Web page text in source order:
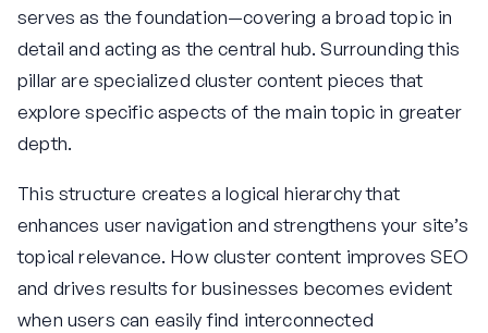
serves as the foundation—covering a broad topic in
detail and acting as the central hub. Surrounding this
pillar are specialized cluster content pieces that
explore specific aspects of the main topic in greater
depth.
This structure creates a logical hierarchy that
enhances user navigation and strengthens your site’s
topical relevance. How cluster content improves SEO
and drives results for businesses becomes evident
when users can easily find interconnected